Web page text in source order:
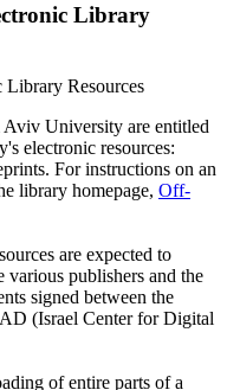
Library
Library Resources
Aviv University are entitled
electronic resources:
For instructions on an
library homepage, Off-
are expected to
publishers and the
signed between the
(Israel Center for Digital
of entire parts of a